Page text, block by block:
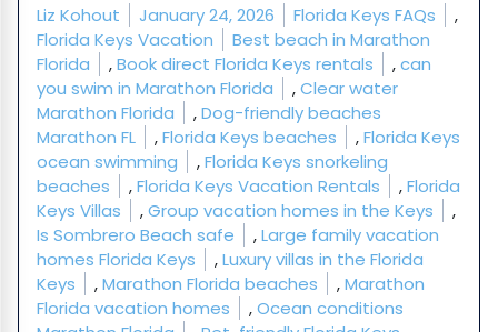
Posted by
Liz Kohout January 24, 2026 Posted in
Florida Keys FAQs
,
Florida Keys Vacation
Tags:
Best beach in Marathon
Florida
,Book direct Florida Keys rentals ,can
you swim in Marathon Florida
,Clear water
Marathon Florida
,Dog-friendly beaches
Marathon FL
,Florida Keys beaches ,Florida Keys
ocean swimming
,Florida Keys snorkeling
beaches
,Florida Keys Vacation Rentals ,Florida
Keys Villas
,Group vacation homes in the Keys
,
Is Sombrero Beach safe
,Large family vacation
homes Florida Keys
,Luxury villas in the Florida
Keys
,Marathon Florida beaches ,Marathon
Florida vacation homes
,Ocean conditions